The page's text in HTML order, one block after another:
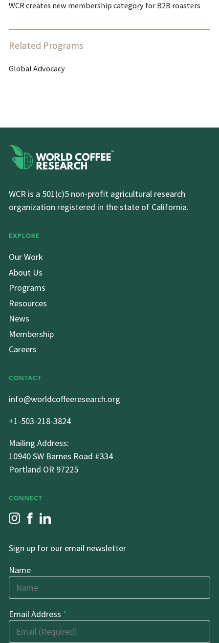
WCR creates new membership category for B2B roasters
Related Programs
Global Advocacy
WCR is a 501(c)5 non-profit agricultural research
organization registered in the state of California.
EXPLORE
Our Work
About Us
Programs
Resources
News
Membership
Careers
CONTACT
info@worldcoffeeresearch.org
+1-503-218-3824
Mailing Address:
10940 SW Barnes Road #334
Portland OR 97225
CONNECT
Sign up for our email newsletter
Name
Email Address *